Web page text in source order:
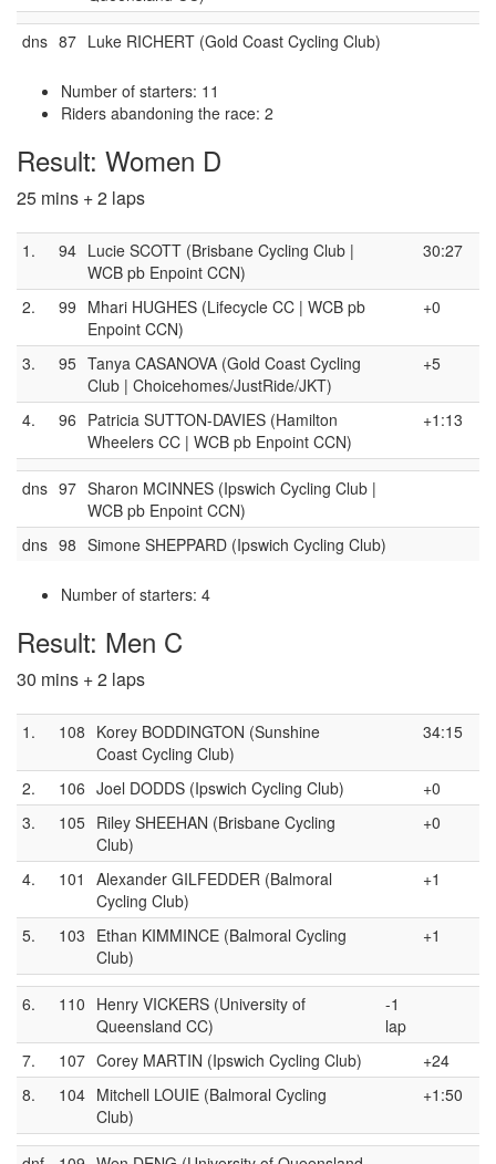
dns 87 Luke RICHERT (Gold Coast Cycling Club)
Number of starters: 11
Riders abandoning the race: 2
Result: Women D
25 mins + 2 laps
1. 94 Lucie SCOTT (Brisbane Cycling Club |
WCB pb Enpoint CCN)
30:27
2. 99 Mhari HUGHES (Lifecycle CC | WCB pb
Enpoint CCN)
+0
3. 95 Tanya CASANOVA (Gold Coast Cycling
Club | Choicehomes/JustRide/JKT)
+5
4. 96 Patricia SUTTON-DAVIES (Hamilton
Wheelers CC | WCB pb Enpoint CCN)
+1:13
dns 97 Sharon MCINNES (Ipswich Cycling Club |
WCB pb Enpoint CCN)
dns 98 Simone SHEPPARD (Ipswich Cycling Club)
Number of starters: 4
Result: Men C
30 mins + 2 laps
1. 108 Korey BODDINGTON (Sunshine
Coast Cycling Club)
34:15
2. 106 Joel DODDS (Ipswich Cycling Club)
+0
3.
105 Riley SHEEHAN (Brisbane Cycling
Club)
+0
4. 101
Alexander GILFEDDER (Balmoral
Cycling Club)
+1
5. 103 Ethan KIMMINCE (Balmoral Cycling
Club)
+1
6. 110 Henry VICKERS (University of
Queensland CC)
-1
lap
7.
107 Corey MARTIN (Ipswich Cycling Club)
+24
8.
104 Mitchell LOUIE (Balmoral Cycling
Club)
+1:50